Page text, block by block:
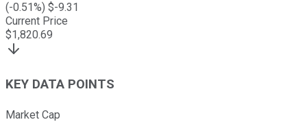
(-0.51%) $-9.31
Current Price
$1,820.69
KEY DATA POINTS
Market Cap